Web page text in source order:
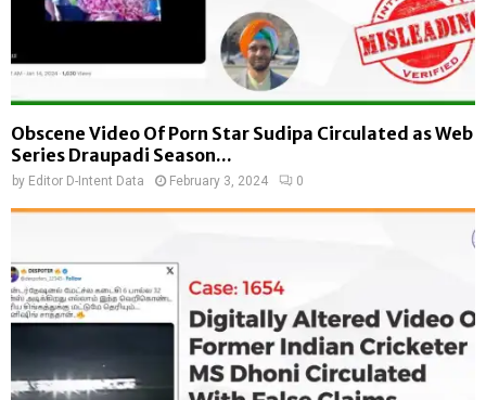
Obscene Video Of Porn Star Sudipa Circulated as Web
Series Draupadi Season...
by Editor D-Intent Data February 3, 2024 0